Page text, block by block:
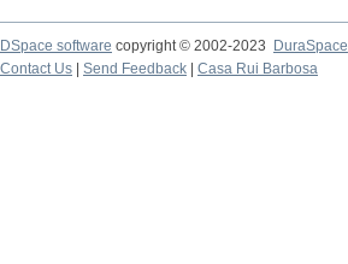
DSpace software copyright © 2002-2023
DuraSpace
Contact Us
Send Feedback Casa Rui Barbosa